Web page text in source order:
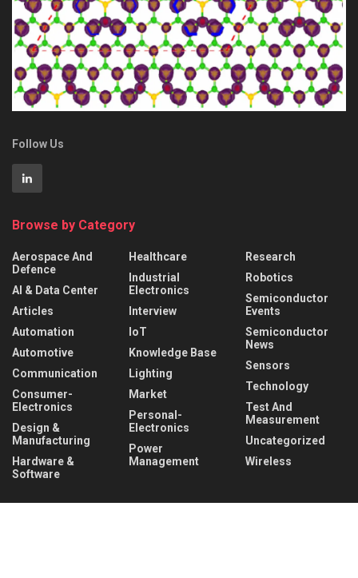
Follow Us
Browse by Category
Aerospace And
Defence
AI & Data Center
Articles
Automation
Automotive
Communication
Consumer-
Electronics
Design &
Manufacturing
Hardware &
Software
Healthcare
Industrial
Electronics
Interview
IoT
Knowledge Base
Lighting
Market
Personal-
Electronics
Power
Management
Research
Robotics
Semiconductor
Events
Semiconductor
News
Sensors
Technology
Test And
Measurement
Uncategorized
Wireless